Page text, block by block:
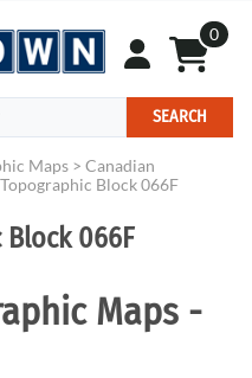
0
SEARCH
Maps > Canadian
Block 066F
066F
Maps -